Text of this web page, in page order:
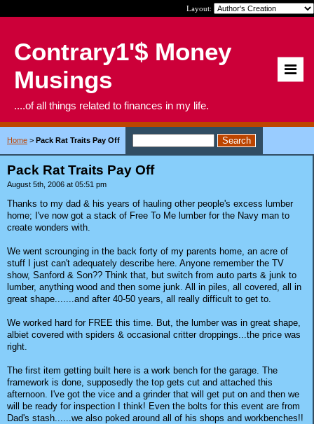
Layout:
Contrary1'$ Money
Musings
....of all things related to finances in my life.
Home > Pack Rat Traits Pay Off
Pack Rat Traits Pay Off
August 5th, 2006 at 05:51 pm
Thanks to my dad & his years of hauling other people's excess lumber
home; I've now got a stack of Free To Me lumber for the Navy man to
create wonders with.
We went scrounging in the back forty of my parents home, an acre of
stuff I just can't adequately describe here. Anyone remember the TV
show, Sanford & Son?? Think that, but switch from auto parts & junk to
lumber, anything wood and then some junk. All in piles, all covered, all in
great shape.......and after 40-50 years, all really difficult to get to.
We worked hard for FREE this time. But, the lumber was in great shape,
albiet covered with spiders & occasional critter droppings...the price was
right.
The first item getting built here is a work bench for the garage. The
framework is done, supposedly the top gets cut and attached this
afternoon. I've got the vice and a grinder that will get put on and then we
will be ready for inspection I think! Even the bolts for this event are from
Dad's stash......we also poked around all of his shops and workbenches!!